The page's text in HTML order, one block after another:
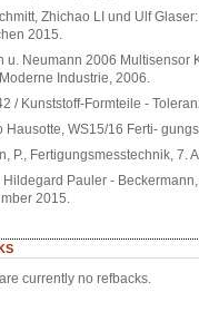
Zhichao LI und Ulf
2015.
u. Neumann 2006 Multisensor
Industrie, 2006.
/ Kunststoff-Formteile -
Hausotte, WS15/16 Ferti-
P., Fertigungsmesstechnik, 7.
Hildegard Pauler -
2015.
currently no refbacks.